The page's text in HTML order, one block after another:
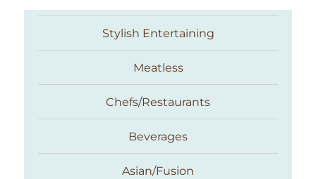
Stylish Entertaining
Meatless
Chefs/Restaurants
Beverages
Asian/Fusion